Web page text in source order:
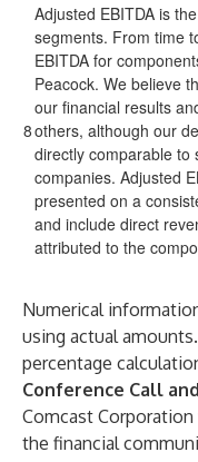
8
Adjusted EBITDA is
segments. From time
EBITDA for
Peacock. We believe
our financial results
others, although our
directly comparable to
companies. Adjusted
presented on a
and include direct
attributed to the
Numerical
using actual
percentage
Conference Call
Comcast
the financial